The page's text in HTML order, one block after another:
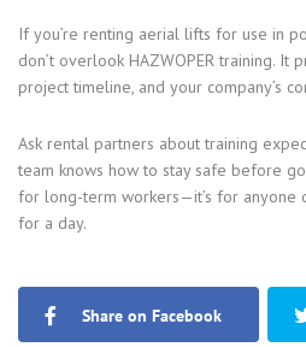
If you’re renting aerial lifts for use in
don’t overlook HAZWOPER training. It
project timeline, and your company’s
Ask rental partners about training
team knows how to stay safe before
for long-term workers—it’s for anyone
for a day.
Share on Facebook